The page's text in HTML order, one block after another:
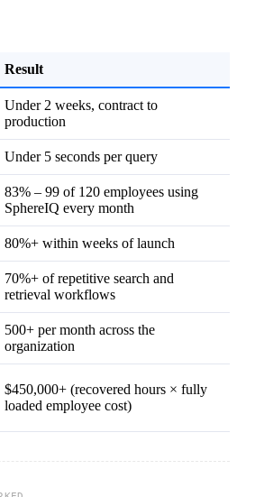
Result
Under 2 weeks, contract to
production
Under 5 seconds per query
83% – 99 of 120 employees using
SphereIQ every month
80%+ within weeks of launch
70%+ of repetitive search and
retrieval workflows
500+ per month across the
organization
$450,000+ (recovered hours × fully
loaded employee cost)